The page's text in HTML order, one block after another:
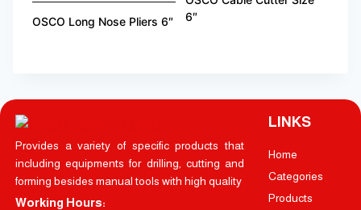
OSCO Long Nose Pliers 6″
6″
Provides a variety of specific products that
including equipments for drilling, cutting and
forming besides manual tools with high quality
Working Hours:
LINKS
Home
Categories
Products